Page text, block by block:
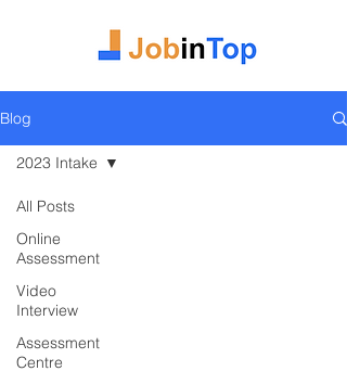
Blog
All Posts
Online
Assessment
Video
Interview
Assessment
Centre
2023 Intake